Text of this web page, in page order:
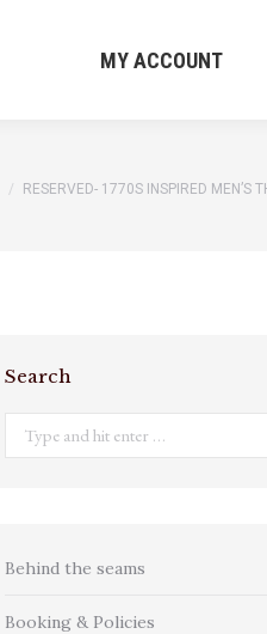
MY ACCOUNT
RESERVED- 1770S INSPIRED MEN’S
Search
Search:
Behind the seams
Booking & Policies